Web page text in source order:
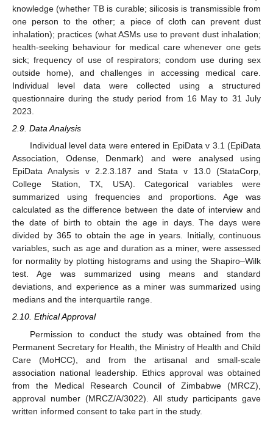
knowledge (whether TB is curable; silicosis is transmissible from
one person to the other; a piece of cloth can prevent dust
inhalation); practices (what ASMs use to prevent dust inhalation;
health-seeking behaviour for medical care whenever one gets
sick; frequency of use of respirators; condom use during sex
outside home), and challenges in accessing medical care.
Individual level data were collected using a structured
questionnaire during the study period from 16 May to 31 July
2023.
2.9. Data Analysis
Individual level data were entered in EpiData v 3.1 (EpiData
Association, Odense, Denmark) and were analysed using
EpiData Analysis v 2.2.3.187 and Stata v 13.0 (StataCorp,
College Station, TX, USA). Categorical variables were
summarized using frequencies and proportions. Age was
calculated as the difference between the date of interview and
the date of birth to obtain the age in days. The days were
divided by 365 to obtain the age in years. Initially, continuous
variables, such as age and duration as a miner, were assessed
for normality by plotting histograms and using the Shapiro–Wilk
test. Age was summarized using means and standard
deviations, and experience as a miner was summarized using
medians and the interquartile range.
2.10. Ethical Approval
Permission to conduct the study was obtained from the
Permanent Secretary for Health, the Ministry of Health and Child
Care (MoHCC), and from the artisanal and small-scale
association national leadership. Ethics approval was obtained
from the Medical Research Council of Zimbabwe (MRCZ),
approval number (MRCZ/A/3022). All study participants gave
written informed consent to take part in the study.